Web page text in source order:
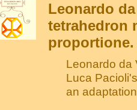
Leonardo
tetrahedron
proportione.
Leonardo da
Luca
an